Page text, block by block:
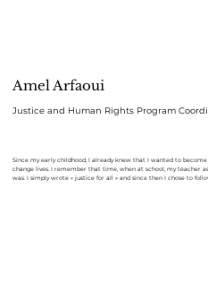
Amel Arfaoui
Justice and Human Rights Program
Since my early childhood, I already knew that I wanted to
change lives. I remember that time, when at school, my teacher
was. I simply wrote « justice for all » and since then I chose to